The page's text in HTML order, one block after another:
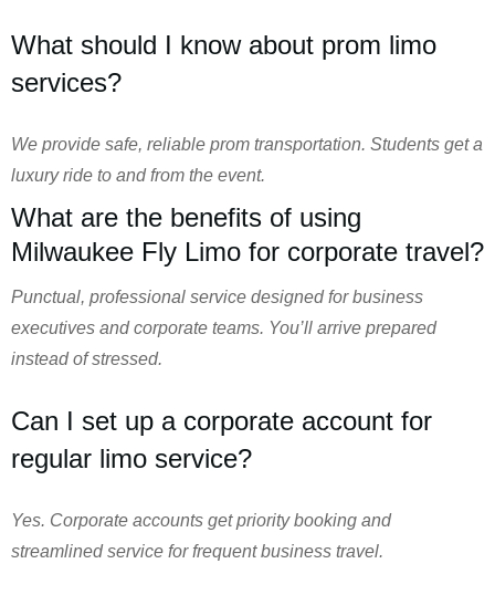
What should I know about prom limo
services?
We provide safe, reliable prom transportation. Students get a
luxury ride to and from the event.
What are the benefits of using
Milwaukee Fly Limo for corporate travel?
Punctual, professional service designed for business
executives and corporate teams. You’ll arrive prepared
instead of stressed.
Can I set up a corporate account for
regular limo service?
Yes. Corporate accounts get priority booking and
streamlined service for frequent business travel.